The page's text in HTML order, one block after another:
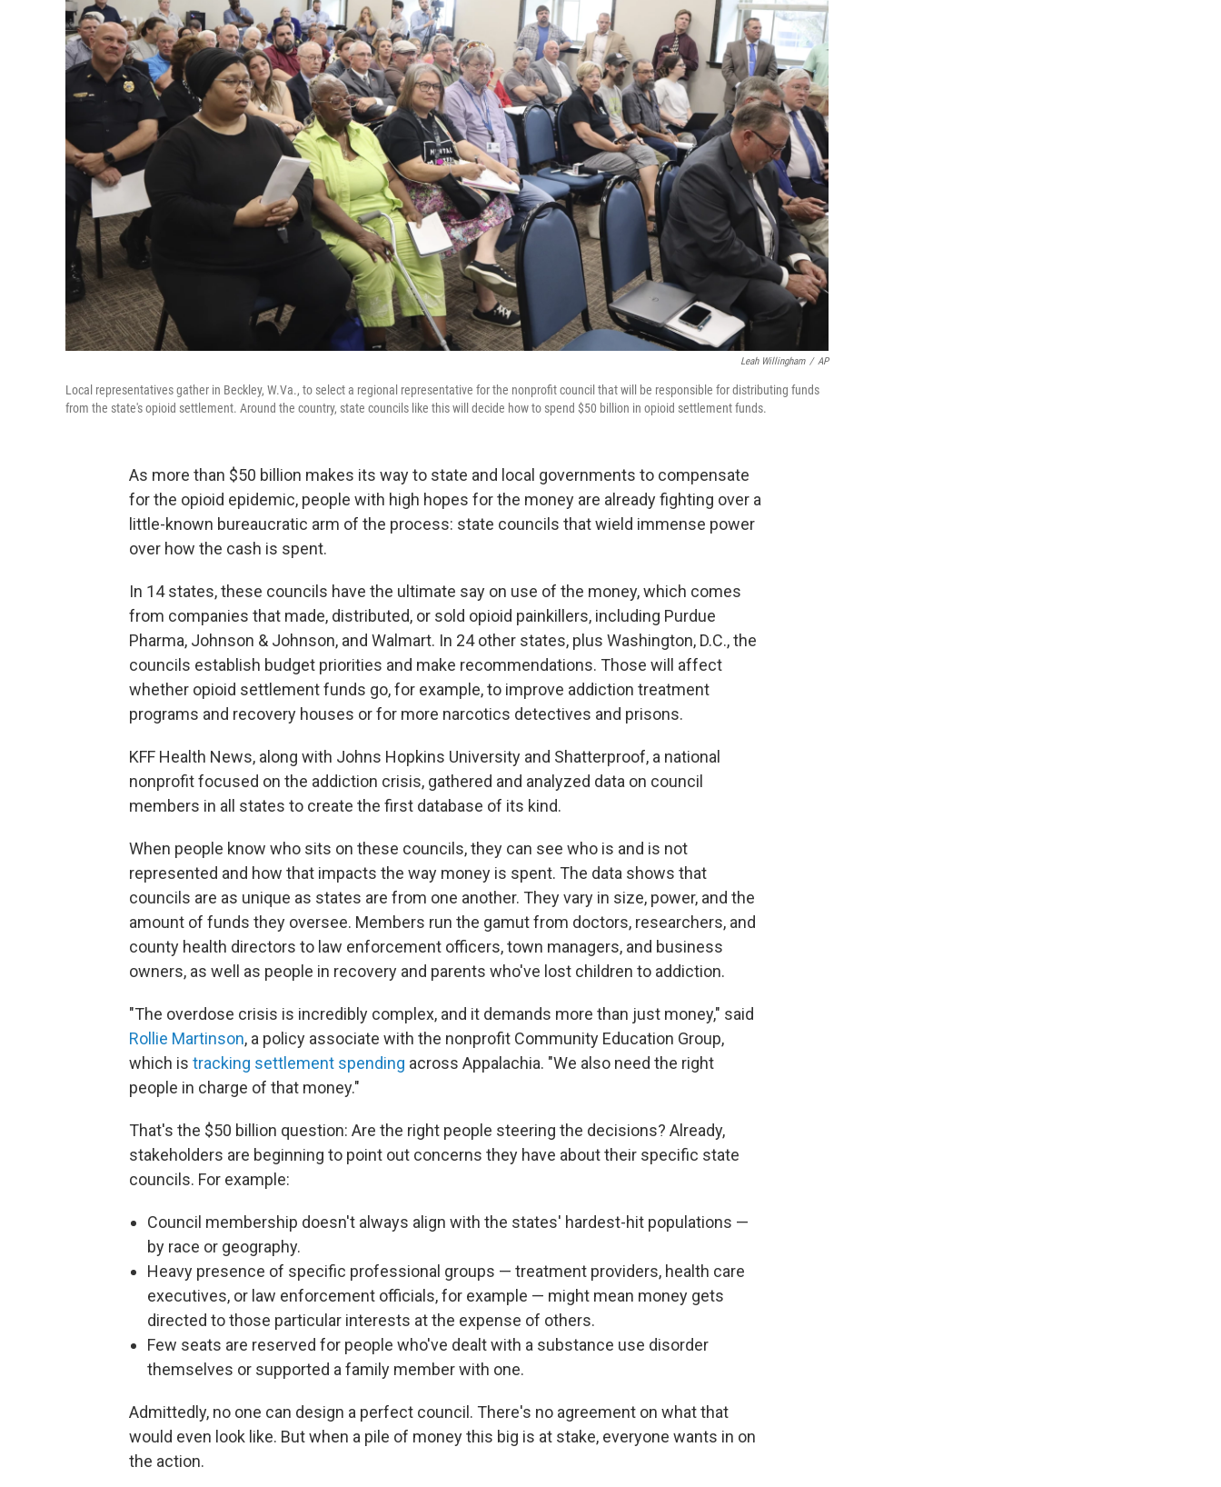
Leah Willingham / AP
Local representatives gather in Beckley, W.Va., to select a regional representative for the nonprofit council that will be responsible for distributing funds
from the state's opioid settlement. Around the country, state councils like this will decide how to spend $50 billion in opioid settlement funds.
As more than $50 billion makes its way to state and local governments to compensate
for the opioid epidemic, people with high hopes for the money are already fighting over a
little-known bureaucratic arm of the process: state councils that wield immense power
over how the cash is spent.
In 14 states, these councils have the ultimate say on use of the money, which comes
from companies that made, distributed, or sold opioid painkillers, including Purdue
Pharma, Johnson & Johnson, and Walmart. In 24 other states, plus Washington, D.C., the
councils establish budget priorities and make recommendations. Those will affect
whether opioid settlement funds go, for example, to improve addiction treatment
programs and recovery houses or for more narcotics detectives and prisons.
KFF Health News, along with Johns Hopkins University and Shatterproof, a national
nonprofit focused on the addiction crisis, gathered and analyzed data on council
members in all states to create the first database of its kind.
When people know who sits on these councils, they can see who is and is not
represented and how that impacts the way money is spent. The data shows that
councils are as unique as states are from one another. They vary in size, power, and the
amount of funds they oversee. Members run the gamut from doctors, researchers, and
county health directors to law enforcement officers, town managers, and business
owners, as well as people in recovery and parents who've lost children to addiction.
"The overdose crisis is incredibly complex, and it demands more than just money," said
Rollie Martinson, a policy associate with the nonprofit Community Education Group,
which is tracking settlement spending across Appalachia. "We also need the right
people in charge of that money."
That's the $50 billion question: Are the right people steering the decisions? Already,
stakeholders are beginning to point out concerns they have about their specific state
councils. For example:
Council membership doesn't always align with the states' hardest-hit populations —
by race or geography.
Heavy presence of specific professional groups — treatment providers, health care
executives, or law enforcement officials, for example — might mean money gets
directed to those particular interests at the expense of others.
Few seats are reserved for people who've dealt with a substance use disorder
themselves or supported a family member with one.
Admittedly, no one can design a perfect council. There's no agreement on what that
would even look like. But when a pile of money this big is at stake, everyone wants in on
the action.